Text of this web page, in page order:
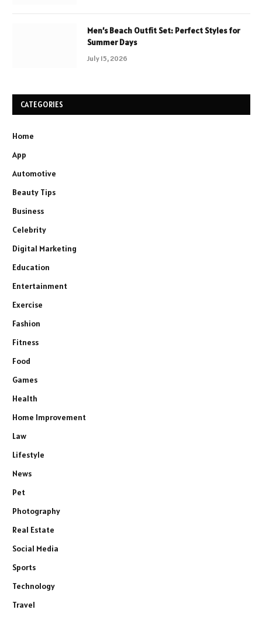
Men’s Beach Outfit Set: Perfect Styles for
Summer Days
July 15, 2026
CATEGORIES
Home
App
Automotive
Beauty Tips
Business
Celebrity
Digital Marketing
Education
Entertainment
Exercise
Fashion
Fitness
Food
Games
Health
Home Improvement
Law
Lifestyle
News
Pet
Photography
Real Estate
Social Media
Sports
Technology
Travel